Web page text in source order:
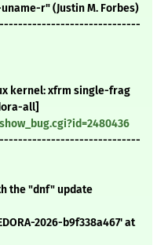
r" (Justin M. Forbes)
kernel: xfrm single-frag
all]
the "dnf" update
2026-b9f338a467' at